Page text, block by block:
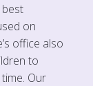
on
office also
to
Our